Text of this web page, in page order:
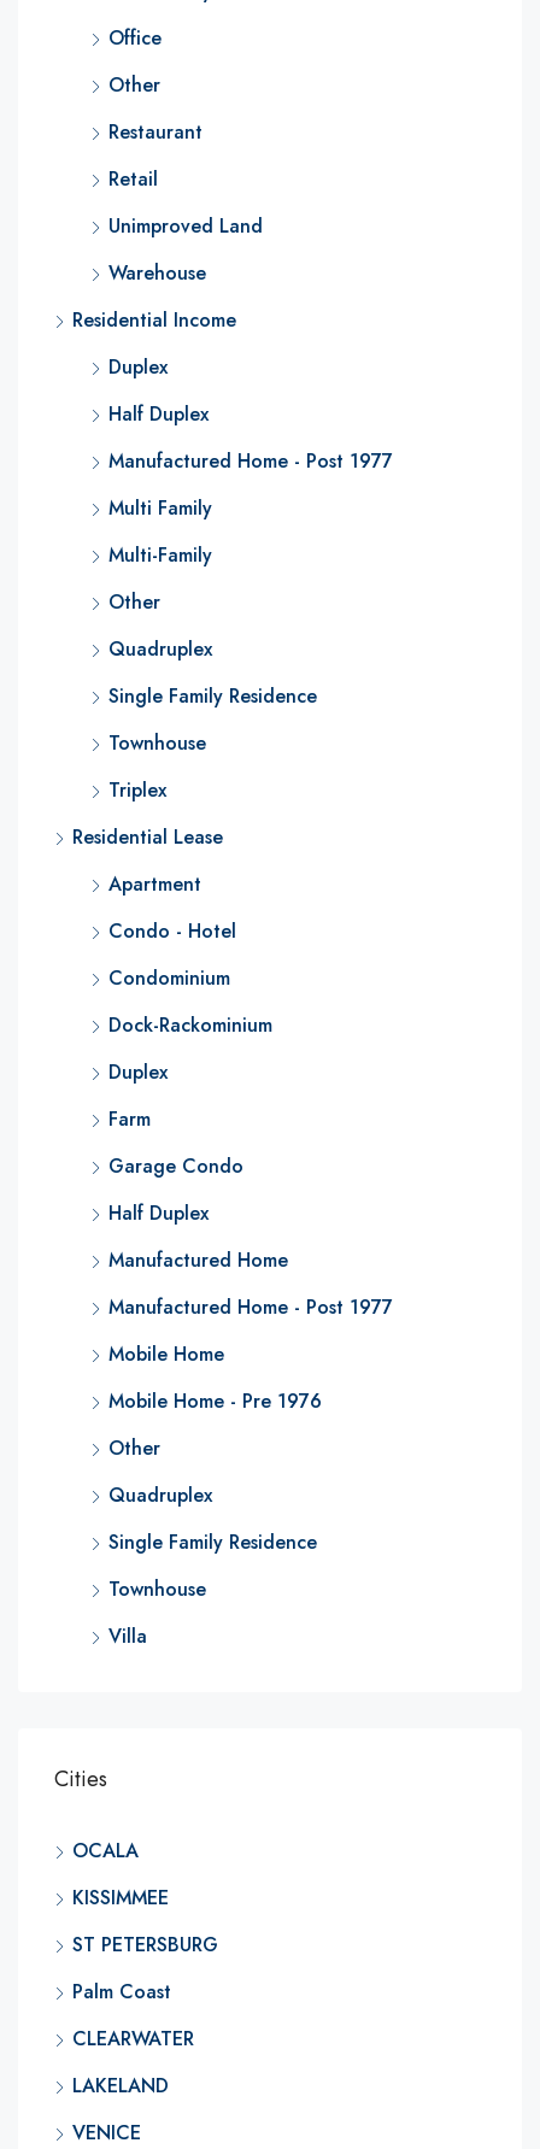
Office
Other
Restaurant
Retail
Unimproved Land
Warehouse
Residential Income
Duplex
Half Duplex
Manufactured Home - Post 1977
Multi Family
Multi-Family
Other
Quadruplex
Single Family Residence
Townhouse
Triplex
Residential Lease
Apartment
Condo - Hotel
Condominium
Dock-Rackominium
Duplex
Farm
Garage Condo
Half Duplex
Manufactured Home
Manufactured Home - Post 1977
Mobile Home
Mobile Home - Pre 1976
Other
Quadruplex
Single Family Residence
Townhouse
Villa
Cities
OCALA
KISSIMMEE
ST PETERSBURG
Palm Coast
CLEARWATER
LAKELAND
VENICE